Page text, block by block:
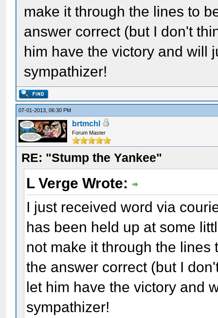
make it through the lines to
answer correct (but I don't
him have the victory and will
sympathizer!
07-01-2013, 06:30 PM
brtmchl
Forum Master
RE: "Stump the Yankee"
L Verge Wrote:
I just received word via
has been held up at some
not make it through the lines
the answer correct (but I
let him have the victory and
sympathizer!